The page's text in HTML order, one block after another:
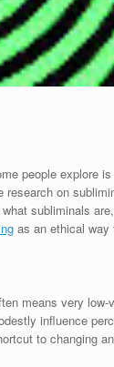
people explore
on
subliminals
as an ethical
means very
influence
to changing